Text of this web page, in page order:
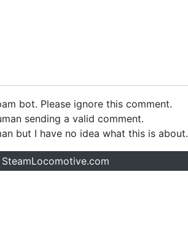
bot. Please ignore this comment.
sending a valid comment.
but I have no idea what this is about.